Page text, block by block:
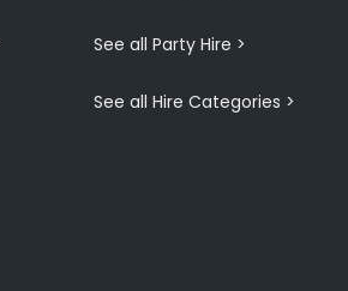
See all Party Hire >
See all Hire Categories >